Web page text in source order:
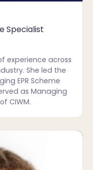
Specialist
experience across
She led the
EPR Scheme
as Managing
CIWM.